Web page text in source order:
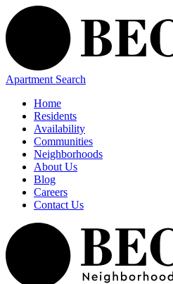
Apartment Search
Home
Residents
Availability
Communities
Neighborhoods
About Us
Blog
Careers
Contact Us